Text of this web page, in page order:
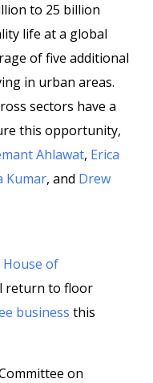
to 25 billion
life at a global
of five additional
in urban areas.
sectors have a
this opportunity,
Ahlawat, Erica
Kumar, and Drew
House of
return to floor
business this
on